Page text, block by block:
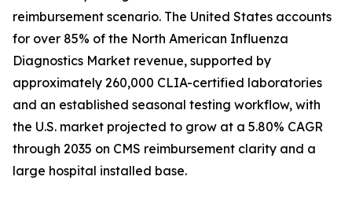
reimbursement scenario. The United States accounts
for over 85% of the North American Influenza
Diagnostics Market revenue, supported by
approximately 260,000 CLIA-certified laboratories
and an established seasonal testing workflow, with
the U.S. market projected to grow at a 5.80% CAGR
through 2035 on CMS reimbursement clarity and a
large hospital installed base.